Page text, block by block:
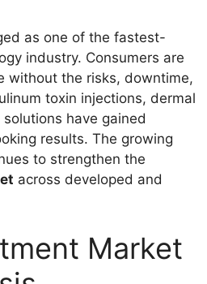
as one of the fastest-
industry. Consumers are
without the risks, downtime,
toxin injections, dermal
have gained
results. The growing
to strengthen the
across developed and
Market